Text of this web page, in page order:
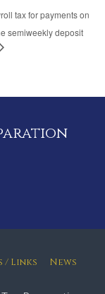
tax for payments on
semiweekly deposit
/ Links News